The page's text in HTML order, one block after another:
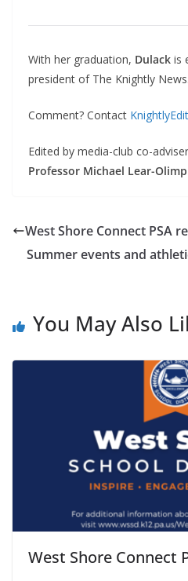
With her graduation, Dulack is
president of The Knightly News.
Comment? Contact
Edited by media-club co-
Professor Michael Lear-
West Shore Connect PSA
Summer events and
You May Also
West Shore Connect